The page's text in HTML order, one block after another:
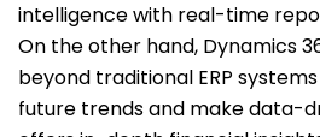
intelligence with real-time
On the other hand, Dynamics
beyond traditional ERP
future trends and make data-